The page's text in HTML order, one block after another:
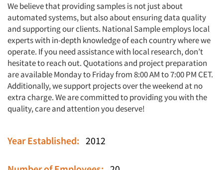
We believe that providing samples is not just about
automated systems, but also about ensuring data quality
and supporting our clients. National Sample employs local
experts with in-depth knowledge of each country where we
operate. If you need assistance with local research, don’t
hesitate to reach out. Quotations and project preparation
are available Monday to Friday from 8:00 AM to 7:00 PM CET.
Additionally, we support projects over the weekend at no
extra charge. We are committed to providing you with the
quality, care and attention you deserve!
Year Established: 2012